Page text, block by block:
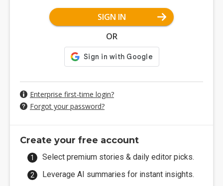
SIGN IN
OR
Enterprise first-time login?
Forgot your password?
Create your free account
Select premium stories & daily editor picks.
Leverage AI summaries for instant insights.